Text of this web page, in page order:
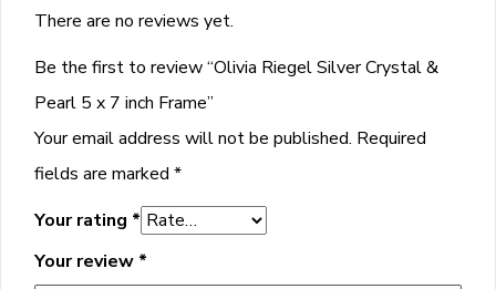
There are no reviews yet.
Be the first to review “Olivia Riegel Silver Crystal &
Pearl 5 x 7 inch Frame”
Your email address will not be published. Required
fields are marked *
Your rating *
Your review *